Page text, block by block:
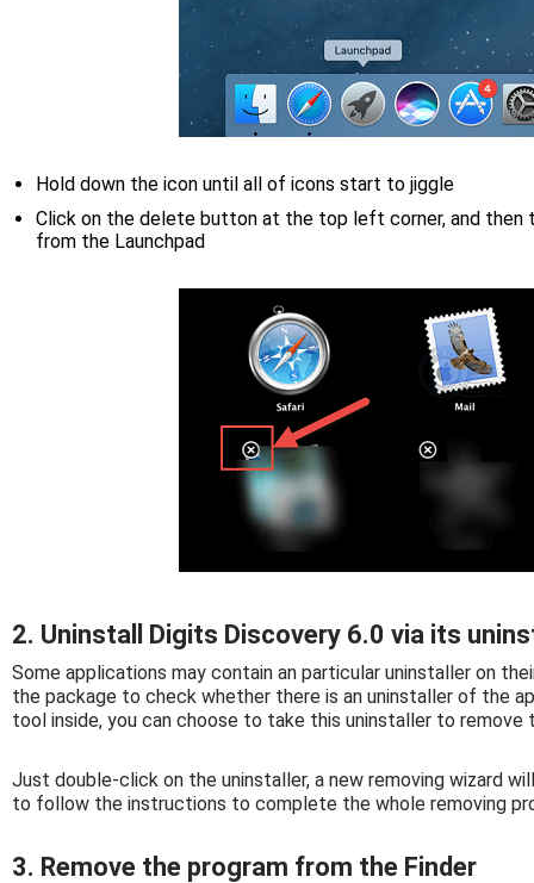
Hold down the icon until all of icons start to jiggle
Click on the delete button at the top left corner, and then
from the Launchpad
2. Uninstall Digits Discovery 6.0 via its
Some applications may contain an particular uninstaller on
the package to check whether there is an uninstaller of the
tool inside, you can choose to take this uninstaller to remove
Just double-click on the uninstaller, a new removing wizard
to follow the instructions to complete the whole removing
3. Remove the program from the Finder